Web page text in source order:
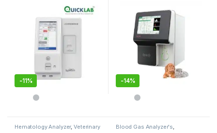
-11% -14%
Hematology Analyzer,Veterinary Blood Gas Analyzer's,